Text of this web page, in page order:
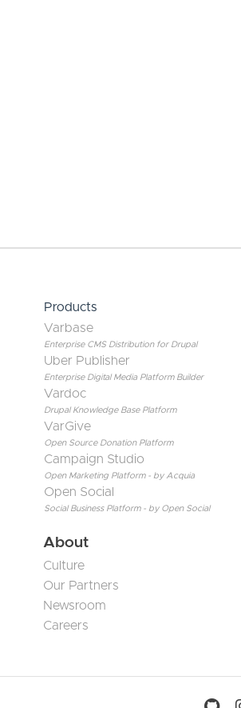
Products
Varbase
Enterprise CMS Distribution for Drupal
Uber Publisher
Enterprise Digital Media Platform Builder
Vardoc
Drupal Knowledge Base Platform
VarGive
Open Source Donation Platform
Campaign Studio
Open Marketing Platform - by Acquia
Open Social
Social Business Platform - by Open Social
About
Culture
Our Partners
Newsroom
Careers